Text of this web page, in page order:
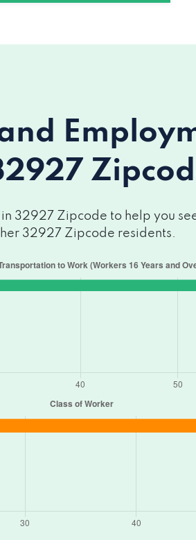
32927 Zipcode to help you
32927 Zipcode residents.